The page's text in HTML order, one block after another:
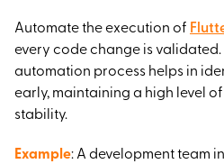
Automate the execution of
every code change is validated.
automation process helps in
early, maintaining a high level
stability.
Example: A development team